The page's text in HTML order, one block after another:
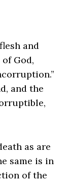
and
God,
and the
as are
same is in
of the